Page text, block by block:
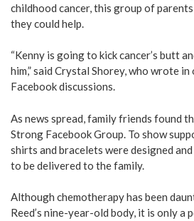
childhood cancer, this group of
they could help.
“Kenny is going to kick cancer’s butt
him,” said Crystal Shorey, who wrote
Facebook discussions.
As news spread, family friends found
Strong Facebook Group. To show
shirts and bracelets were designed
to be delivered to the family.
Although chemotherapy has been
Reed’s nine-year-old body, it is only